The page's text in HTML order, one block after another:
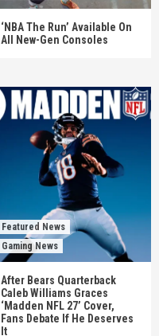
‘NBA The Run’ Available On
All New-Gen Consoles
Featured News
Gaming News
After Bears Quarterback
Caleb Williams Graces
‘Madden NFL 27’ Cover,
Fans Debate If He Deserves
It